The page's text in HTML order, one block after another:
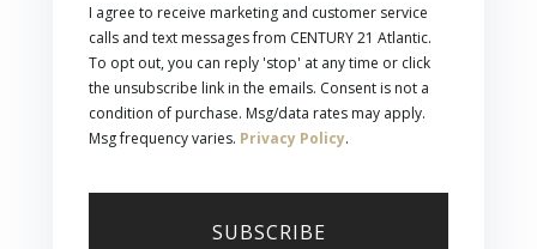
I agree to receive marketing and customer service
calls and text messages from CENTURY 21 Atlantic.
To opt out, you can reply 'stop' at any time or click
the unsubscribe link in the emails. Consent is not a
condition of purchase. Msg/data rates may apply.
Msg frequency varies. Privacy Policy.
SUBSCRIBE